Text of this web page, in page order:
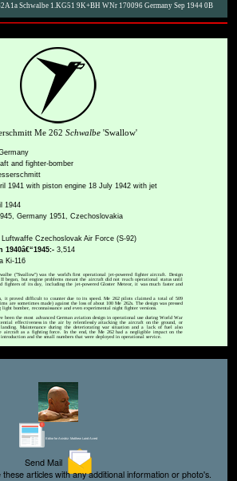
Schwalbe 1.KG51 9K+BH WNr 170096 Germany Sep 1944 0B
Me 262 Schwalbe'Swallow'
and fighter-bomber
1941 with piston engine 18 July 1942 with jet
1944
Germany 1951, Czechoslovakia
Luftwaffe Czechoslovak Air Force (S-92)
1940â€“1945:- 3,514
Ki-116
("Swallow") was the world's first operational jet-powered fighter aircraft. Design
began, but engine problems meant the aircraft did not reach operational status until
fighters of its day, including the jet-powered Gloster Meteor, it was much faster and
it proved difficult to counter due to its speed. Me 262 pilots claimed a total of 509
are sometimes made) against the loss of about 100 Me 262s. The design was pressed
bomber, reconnaissance and even experimental night fighter versions.
been the most advanced German aviation design in operational use during World War
effectiveness in the air by relentlessly attacking the aircraft on the ground, or
Maintenance during the deteriorating war situation and a lack of fuel also
aircraft as a fighting force. In the end, the Me 262 had a negligible impact on the
and the small numbers that were deployed in operational service.
Editor for Asisbiz: Matthew Laird Acred
Send Mail
articles with any additional information or photo's.